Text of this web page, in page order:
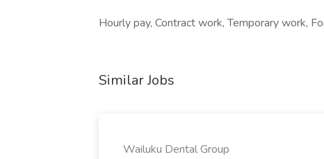
Hourly pay, Contract work, Temporary work,
Similar Jobs
Wailuku Dental Group